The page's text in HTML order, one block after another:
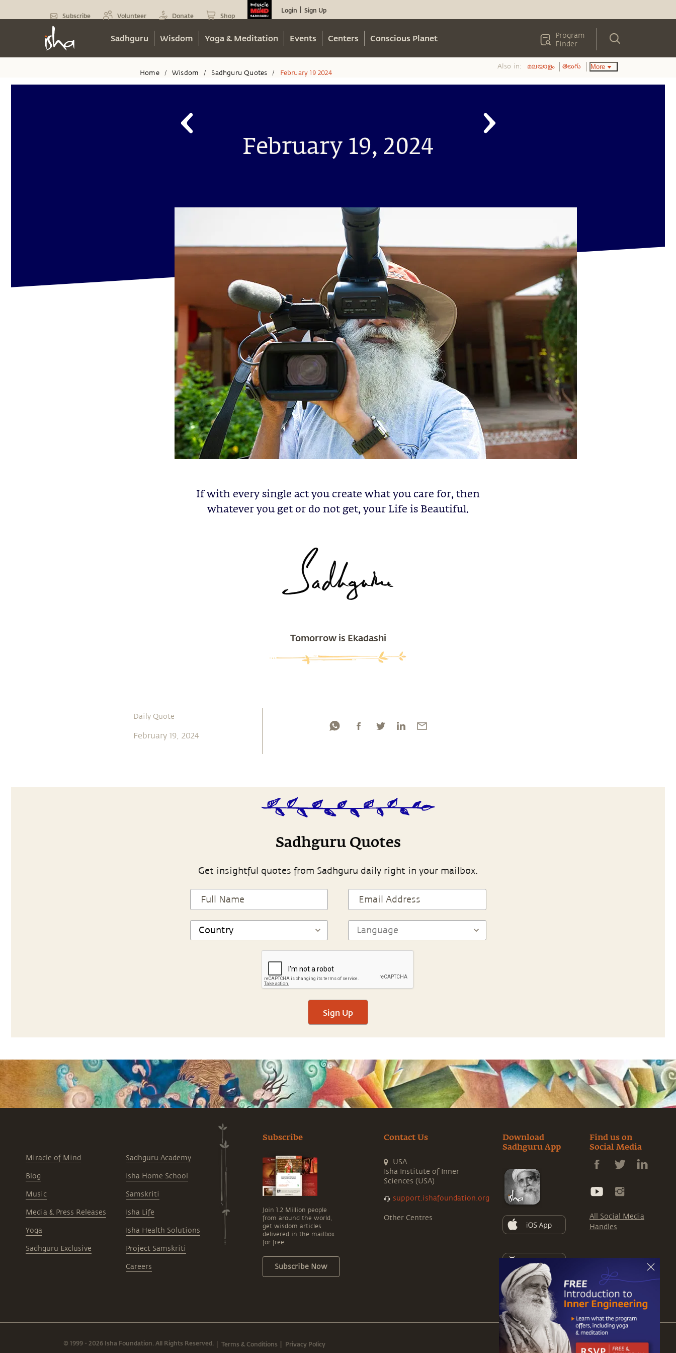
Subscribe Volunteer Donate Shop
Login Sign Up
Sadhguru Wisdom Yoga & Meditation Events Centers Conscious Planet
Program
Finder
Home / Wisdom / Sadhguru Quotes / February 19 2024
Also in: മലയാളം తెలుగు More
February 19, 2024
If with every single act you create what you care for, then
whatever you get or do not get, your Life is Beautiful.
Tomorrow is Ekadashi
Daily Quote
February 19, 2024
Sadhguru Quotes
Get insightful quotes from Sadhguru daily right in your mailbox.
Sign Up
Miracle of Mind
Blog
Music
Media & Press Releases
Yoga
Sadhguru Exclusive
Sadhguru Academy
Isha Home School
Samskriti
Isha Life
Isha Health Solutions
Project Samskriti
Careers
Subscribe
Join 1.2 Million people
from around the world,
get wisdom articles
delivered in the mailbox
for free.
Subscribe Now
Contact Us
USA
Isha Institute of Inner
Sciences (USA)
support.ishafoundation.org
Other Centres
Download
Sadhguru App
Find us on
Social Media
All Social Media
Handles
© 1999 - 2026 Isha Foundation. All Rights Reserved. Terms & Conditions Privacy Policy